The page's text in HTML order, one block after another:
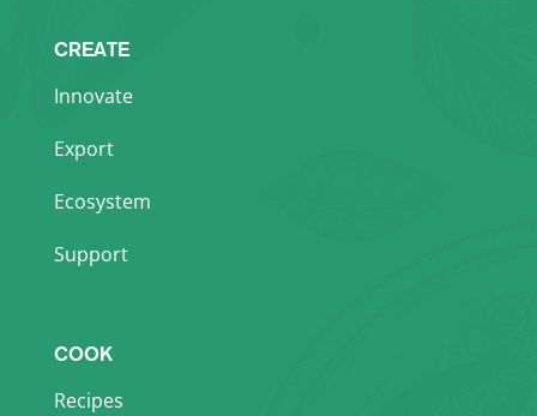
CREATE
Innovate
Export
Ecosystem
Support
COOK
Recipes